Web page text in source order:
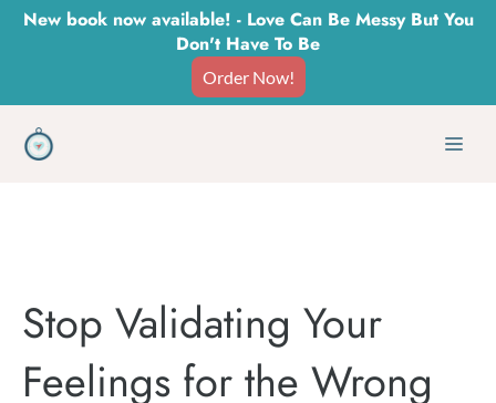
SkipNew book now available! - Love Can Be Messy But You
Don't Have To Be
Order Now!
Stop Validating Your
Feelings for the Wrong